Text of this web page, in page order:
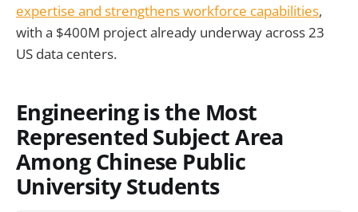
expertise and strengthens workforce capabilities,
with a $400M project already underway across 23
US data centers.
Engineering is the Most
Represented Subject Area
Among Chinese Public
University Students